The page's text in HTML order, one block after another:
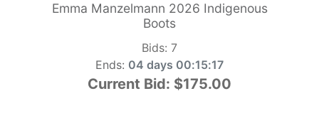
Emma Manzelmann 2026 Indigenous
Boots
Bids: 7
Ends: 04 days 00:15:16
Current Bid: $175.00